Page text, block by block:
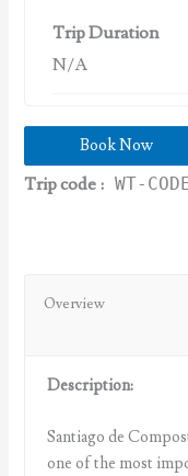
Trip Duration
N/A
Book Now
Trip code : WT-
Overview
Description:
Santiago de
one of the most